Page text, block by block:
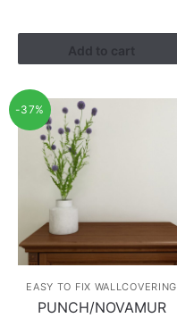
Add to cart
-37%
EASY TO FIX WALLCOVERING
PUNCH/NOVAMUR